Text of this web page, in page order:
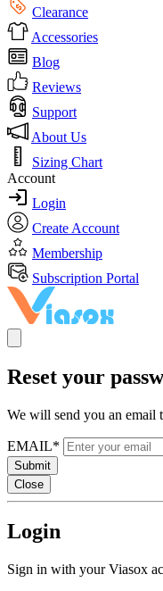
Clearance
Accessories
Blog
Reviews
Support
About Us
Sizing Chart
Account
Login
Create Account
Membership
Subscription Portal
Reset your
We will send you an email
EMAIL*
Submit
Close
Login
Sign in with your Viasox